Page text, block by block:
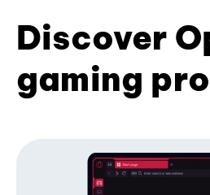
Discover
gaming